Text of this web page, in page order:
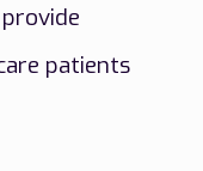
patients